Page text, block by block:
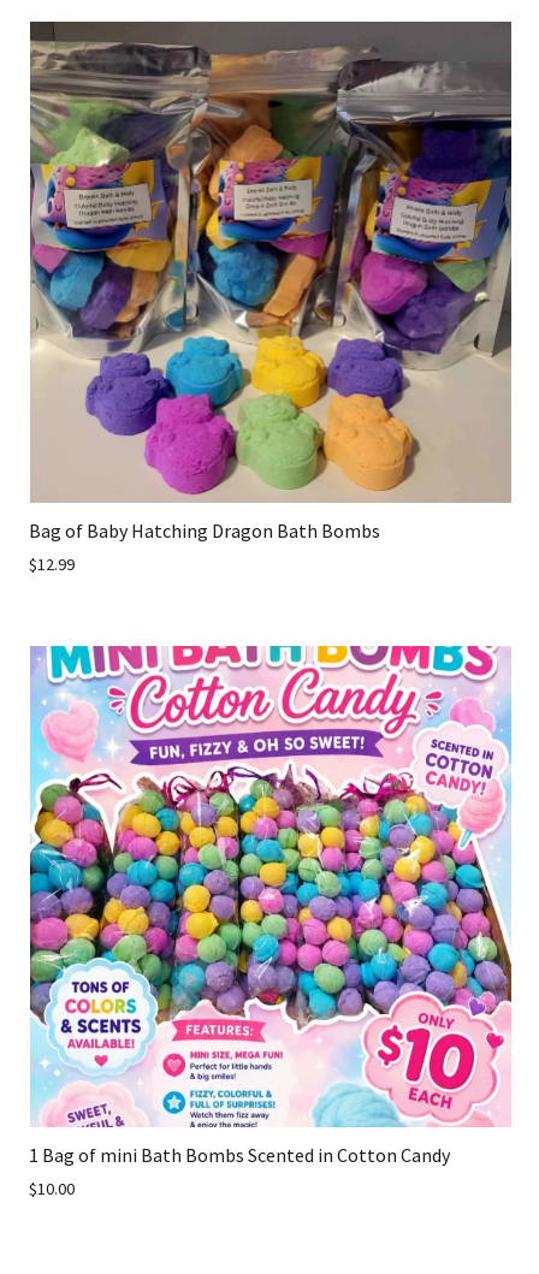
Bag of Baby Hatching Dragon Bath Bombs
$12.99
1 Bag of mini Bath Bombs Scented in Cotton Candy
$10.00